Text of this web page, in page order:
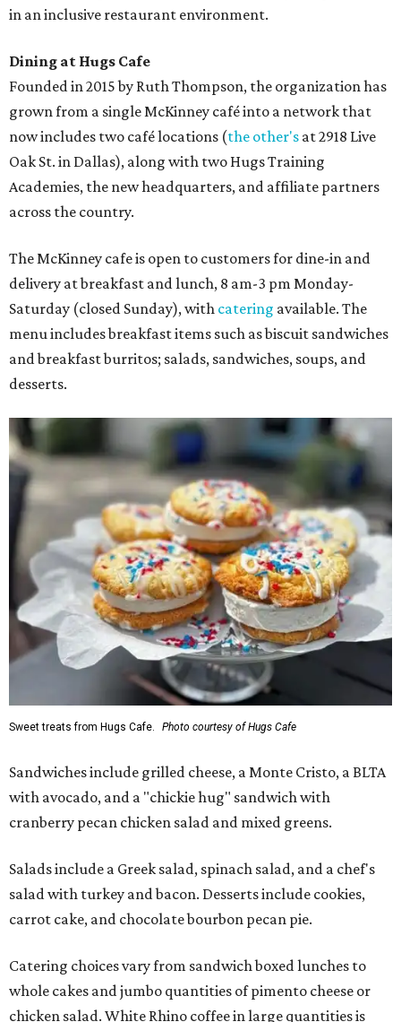
in an inclusive restaurant environment.
Dining at Hugs Cafe
Founded in 2015 by Ruth Thompson, the organization has
grown from a single McKinney café into a network that
now includes two café locations (the other's at 2918 Live
Oak St. in Dallas), along with two Hugs Training
Academies, the new headquarters, and affiliate partners
across the country.
The McKinney cafe is open to customers for dine-in and
delivery at breakfast and lunch, 8 am-3 pm Monday-
Saturday (closed Sunday), with catering available. The
menu includes breakfast items such as biscuit sandwiches
and breakfast burritos; salads, sandwiches, soups, and
desserts.
Sweet treats from Hugs Cafe. Photo courtesy of Hugs Cafe
Sandwiches include grilled cheese, a Monte Cristo, a BLTA
with avocado, and a "chickie hug" sandwich with
cranberry pecan chicken salad and mixed greens.
Salads include a Greek salad, spinach salad, and a chef's
salad with turkey and bacon. Desserts include cookies,
carrot cake, and chocolate bourbon pecan pie.
Catering choices vary from sandwich boxed lunches to
whole cakes and jumbo quantities of pimento cheese or
chicken salad. White Rhino coffee in large quantities is